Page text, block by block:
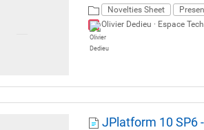
Novelties Sheet
Olivier Dedieu · Espace
JPlatform 10 SP6